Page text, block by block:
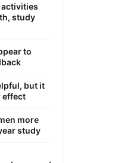
study
to
but it
effect
more
study